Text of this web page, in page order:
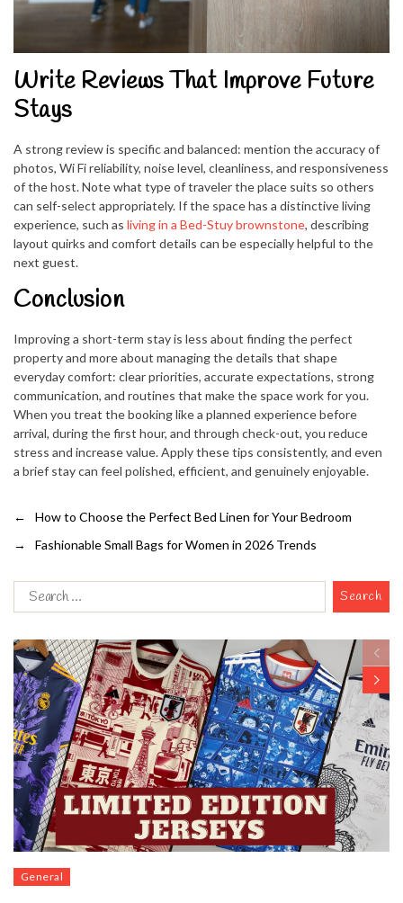
Write Reviews That Improve Future
Stays
A strong review is specific and balanced: mention the accuracy of
photos, Wi Fi reliability, noise level, cleanliness, and responsiveness
of the host. Note what type of traveler the place suits so others
can self-select appropriately. If the space has a distinctive living
experience, such as living in a Bed-Stuy brownstone, describing
layout quirks and comfort details can be especially helpful to the
next guest.
Conclusion
Improving a short-term stay is less about finding the perfect
property and more about managing the details that shape
everyday comfort: clear priorities, accurate expectations, strong
communication, and routines that make the space work for you.
When you treat the booking like a planned experience before
arrival, during the first hour, and through check-out, you reduce
stress and increase value. Apply these tips consistently, and even
a brief stay can feel polished, efficient, and genuinely enjoyable.
←
How to Choose the Perfect Bed Linen for Your Bedroom
→
Fashionable Small Bags for Women in 2026 Trends
General